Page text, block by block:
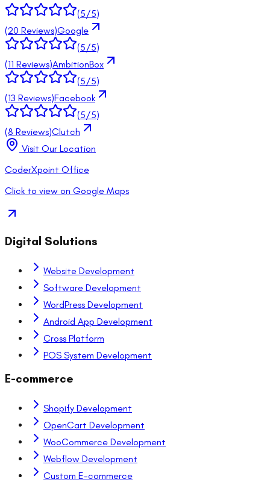
(5/5)
(20 Reviews)Google
(5/5)
(11 Reviews)AmbitionBox
(5/5)
(13 Reviews)Facebook
(5/5)
(8 Reviews)Clutch
Visit Our Location
CoderXpoint Office
Click to view on Google Maps
Digital Solutions
Website Development
Software Development
WordPress Development
Android App Development
Cross Platform
POS System Development
E-commerce
Shopify Development
OpenCart Development
WooCommerce Development
Webflow Development
Custom E-commerce